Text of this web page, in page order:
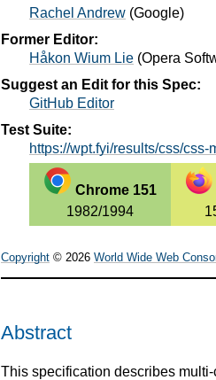
Rachel Andrew (Google)
Former Editor:
Håkon Wium Lie (Opera
Suggest an Edit for this Spec:
GitHub Editor
Test Suite:
https://wpt.fyi/results/css/css-
Chrome 151
1982/1994
Copyright © 2026 World Wide Web
Abstract
This specification describes